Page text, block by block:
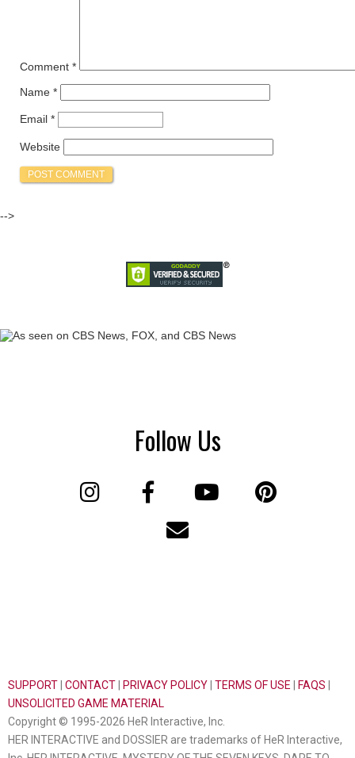
Comment *
Name *
Email *
Website
-->
Follow Us
SUPPORT CONTACT PRIVACY POLICY TERMS OF USE FAQS
UNSOLICITED GAME MATERIAL
Copyright © 1995-2026 HeR Interactive, Inc.
HER INTERACTIVE and DOSSIER are trademarks of HeR Interactive,